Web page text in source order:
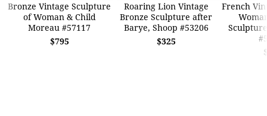
Bronze Vintage Sculpture
of Woman & Child
Moreau #57117
$795
Roaring Lion Vintage
Bronze Sculpture after
Barye, Shoop #53206
$325
French